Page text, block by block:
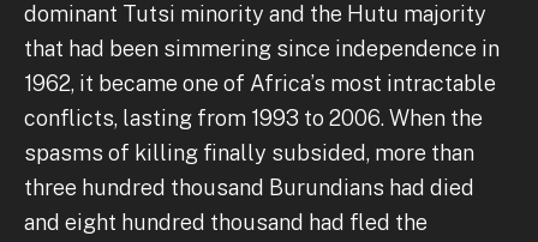
dominant Tutsi minority and the Hutu majority
that had been simmering since independence in
1962, it became one of Africa’s most intractable
conflicts, lasting from 1993 to 2006. When the
spasms of killing finally subsided, more than
three hundred thousand Burundians had died
and eight hundred thousand had fled the